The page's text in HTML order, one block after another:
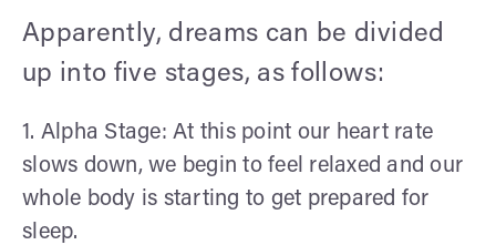
Apparently, dreams can be divided
up into five stages, as follows:
1. Alpha Stage: At this point our heart rate
slows down, we begin to feel relaxed and our
whole body is starting to get prepared for
sleep.